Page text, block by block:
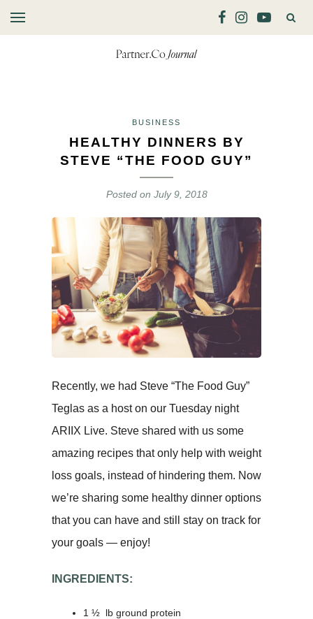
BUSINESS
HEALTHY DINNERS BY
STEVE “THE FOOD GUY”
Posted on July 9, 2018
Recently, we had Steve “The Food Guy”
Teglas as a host on our Tuesday night
ARIIX Live. Steve shared with us some
amazing recipes that only help with weight
loss goals, instead of hindering them. Now
we’re sharing some healthy dinner options
that you can have and still stay on track for
your goals — enjoy!
INGREDIENTS:
1 ½ lb ground protein